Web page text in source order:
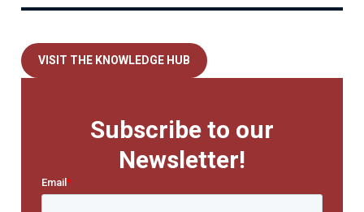
VISIT THE KNOWLEDGE HUB
Subscribe to our
Newsletter!